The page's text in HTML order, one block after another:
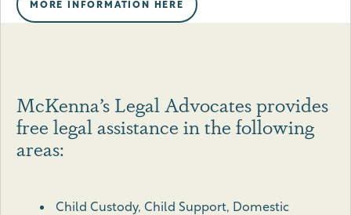
MORE INFORMATION HERE
McKenna’s Legal Advocates provides
free legal assistance in the following
areas:
Child Custody, Child Support, Domestic